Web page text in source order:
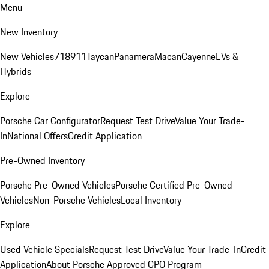
Menu
New Inventory
New Vehicles718911TaycanPanameraMacanCayenneEVs &
Hybrids
Explore
Porsche Car ConfiguratorRequest Test DriveValue Your Trade-
InNational OffersCredit Application
Pre-Owned Inventory
Porsche Pre-Owned VehiclesPorsche Certified Pre-Owned
VehiclesNon-Porsche VehiclesLocal Inventory
Explore
Used Vehicle SpecialsRequest Test DriveValue Your Trade-InCredit
ApplicationAbout Porsche Approved CPO Program